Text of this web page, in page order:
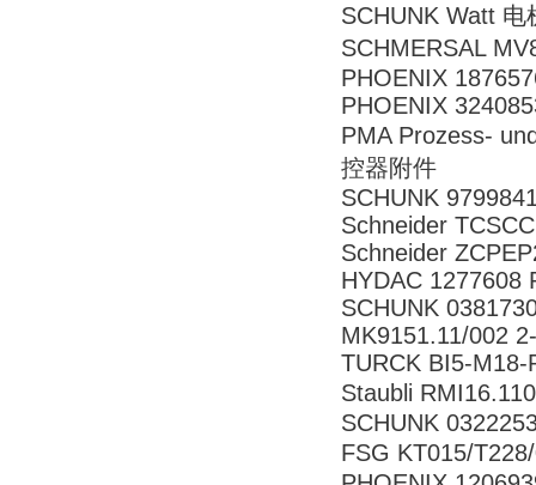
SCHUNK Watt
SCHMERSAL
PHOENIX
PHOENIX
PMA Prozess-
控器附件
SCHUNK
Schneider
Schneider
HYDAC 1277608
SCHUNK
MK9151.11/002
TURCK BI5-
Staubli
SCHUNK
FSG KT015/